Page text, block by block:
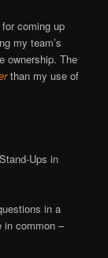
for coming up
my team’s
ownership. The
than my use of
Ups in
in a
in common –